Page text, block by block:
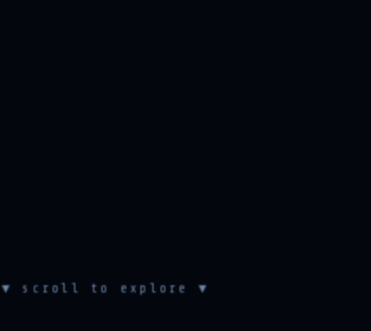
▼ scroll to explore ▼